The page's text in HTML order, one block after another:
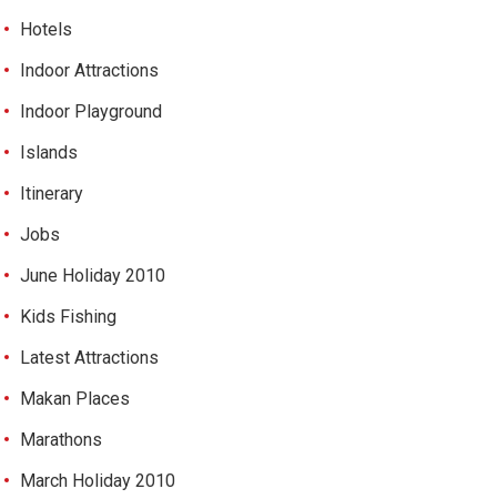
Hotels
Indoor Attractions
Indoor Playground
Islands
Itinerary
Jobs
June Holiday 2010
Kids Fishing
Latest Attractions
Makan Places
Marathons
March Holiday 2010